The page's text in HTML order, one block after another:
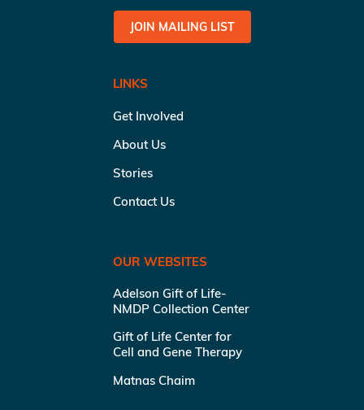
JOIN MAILING LIST
LINKS
Get Involved
About Us
Stories
Contact Us
OUR WEBSITES
Adelson Gift of Life-
NMDP Collection Center
Gift of Life Center for
Cell and Gene Therapy
Matnas Chaim